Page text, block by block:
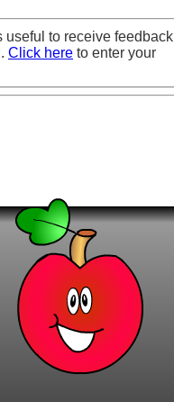
useful to receive feedback
Click here to enter your